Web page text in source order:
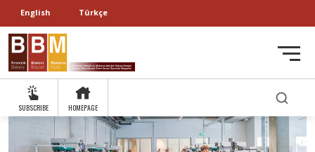
English Türkçe
SUBSCRIBE HOMEPAGE